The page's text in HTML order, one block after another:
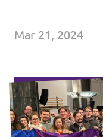
Support Volt
Vacancies
Mar 21, 2024